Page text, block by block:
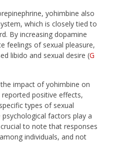
yohimbine also
which is closely tied to
By increasing dopamine
feelings of sexual pleasure,
libido and sexual desire (G
impact of yohimbine on
positive effects,
types of sexual
factors play a
to note that responses
individuals, and not